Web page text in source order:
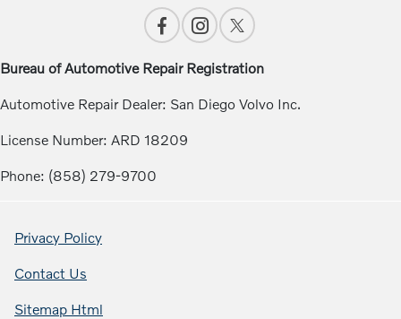
Bureau of Automotive Repair Registration
Automotive Repair Dealer: San Diego Volvo Inc.
License Number: ARD 18209
Phone: (858) 279-9700
Privacy Policy
Contact Us
Sitemap Html